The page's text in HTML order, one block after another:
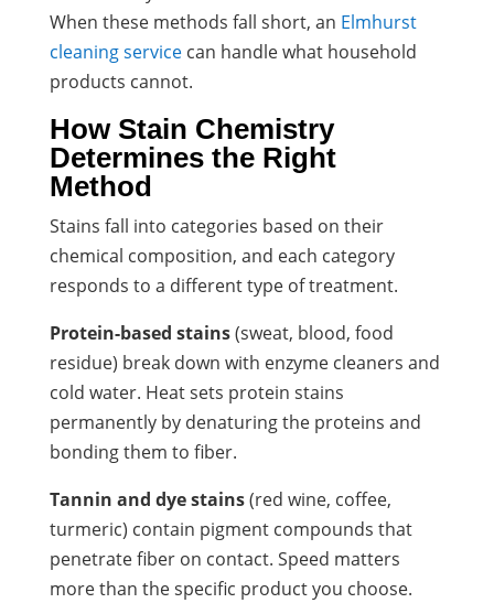
When these methods fall short, an Elmhurst
cleaning servicecan handle what household
products cannot.
How Stain Chemistry
Determines the Right
Method
Stains fall into categories based on their
chemical composition, and each category
responds to a different type of treatment.
Protein-based stains(sweat, blood, food
residue) break down with enzyme cleaners and
cold water. Heat sets protein stains
permanently by denaturing the proteins and
bonding them to fiber.
Tannin and dye stains(red wine, coffee,
turmeric) contain pigment compounds that
penetrate fiber on contact. Speed matters
more than the specific product you choose.